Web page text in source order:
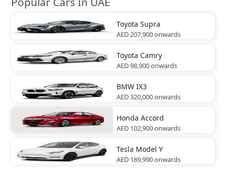
Toyota Supra
AED 207,900onwards
Toyota Camry
AED 98,900onwards
BMW IX3
AED 320,000onwards
Honda Accord
AED 102,900onwards
Tesla Model Y
AED 189,990onwards